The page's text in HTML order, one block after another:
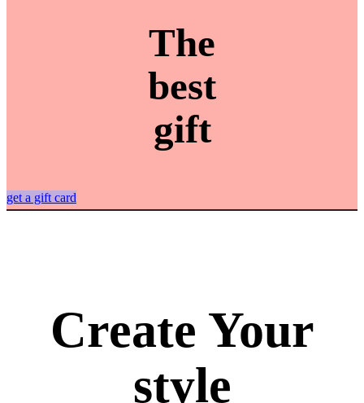
The
best
gift
get a gift card
Create Your
style